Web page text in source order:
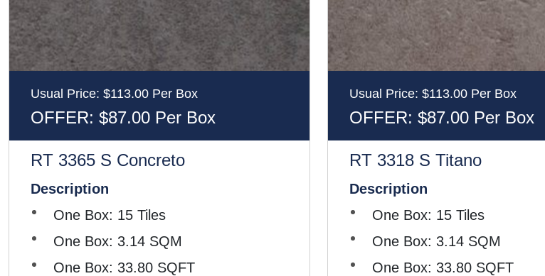
Usual Price: $113.00 Per Box
OFFER: $87.00 Per Box
RT 3365 S Concreto
Description
One Box: 15 Tiles
One Box: 3.14 SQM
One Box: 33.80 SQFT
Usual Price: $113.00 Per Box
OFFER: $87.00 Per Box
RT 3318 S Titano
Description
One Box: 15 Tiles
One Box: 3.14 SQM
One Box: 33.80 SQFT